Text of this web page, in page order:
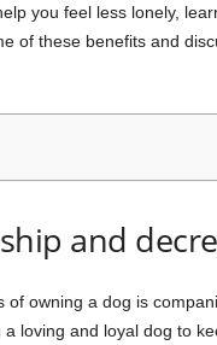
you feel less lonely,
of these benefits and
and
of owning a dog is
loving and loyal dog to